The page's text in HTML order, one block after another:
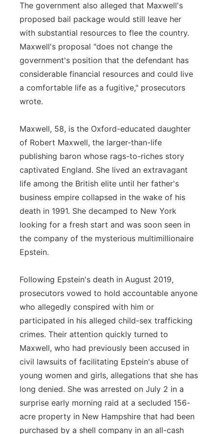
The government also alleged that Maxwell's
proposed bail package would still leave her
with substantial resources to flee the country.
Maxwell's proposal "does not change the
government's position that the defendant has
considerable financial resources and could live
a comfortable life as a fugitive," prosecutors
wrote.
Maxwell, 58, is the Oxford-educated daughter
of Robert Maxwell, the larger-than-life
publishing baron whose rags-to-riches story
captivated England. She lived an extravagant
life among the British elite until her father's
business empire collapsed in the wake of his
death in 1991. She decamped to New York
looking for a fresh start and was soon seen in
the company of the mysterious multimillionaire
Epstein.
Following Epstein's death in August 2019,
prosecutors vowed to hold accountable anyone
who allegedly conspired with him or
participated in his alleged child-sex trafficking
crimes. Their attention quickly turned to
Maxwell, who had previously been accused in
civil lawsuits of facilitating Epstein's abuse of
young women and girls, allegations that she has
long denied. She was arrested on July 2 in a
surprise early morning raid at a secluded 156-
acre property in New Hampshire that had been
purchased by a shell company in an all-cash